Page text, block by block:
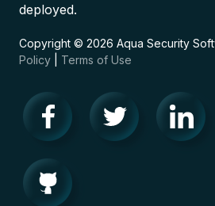
deployed.
Copyright © 2026 Aqua Security
Policy
Terms of Use